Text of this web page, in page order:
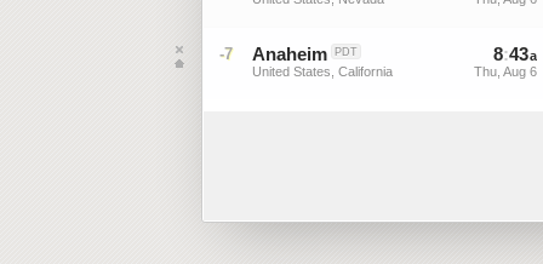
-7 Anaheim PDT
United States, California
8:43a
Thu, Aug 6